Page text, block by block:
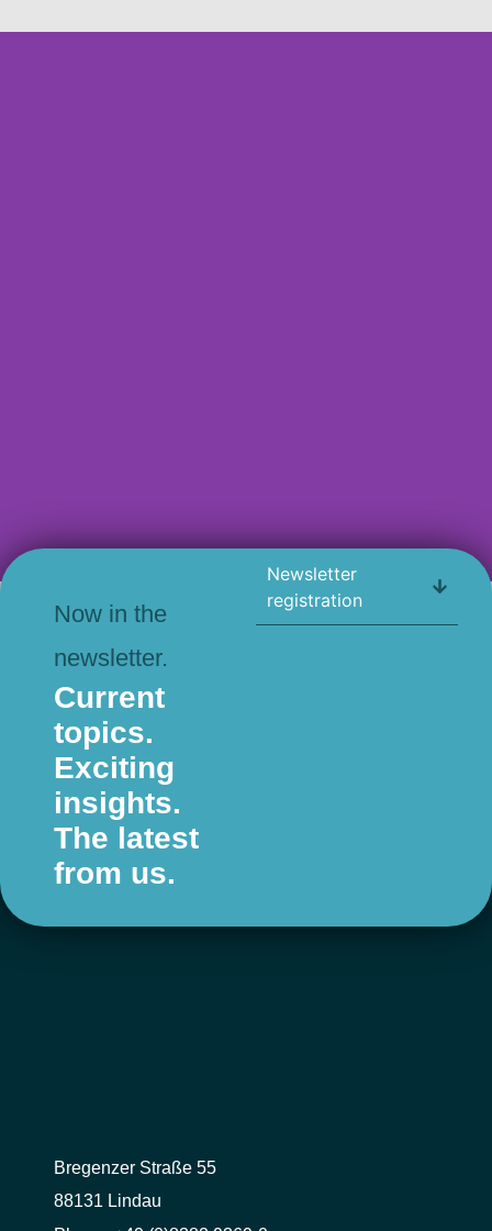
ALL PRINT PROJECTS
Now in the
newsletter.
Current
topics.
Exciting
insights.
The latest
from us.
Newsletter
registration
Bregenzer Straße 55
88131 Lindau